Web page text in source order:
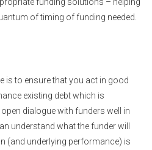
funding solutions – helping
of timing of funding needed.
is to ensure that you act in good
existing debt which is
dialogue with funders well in
understand what the funder will
(and underlying performance) is